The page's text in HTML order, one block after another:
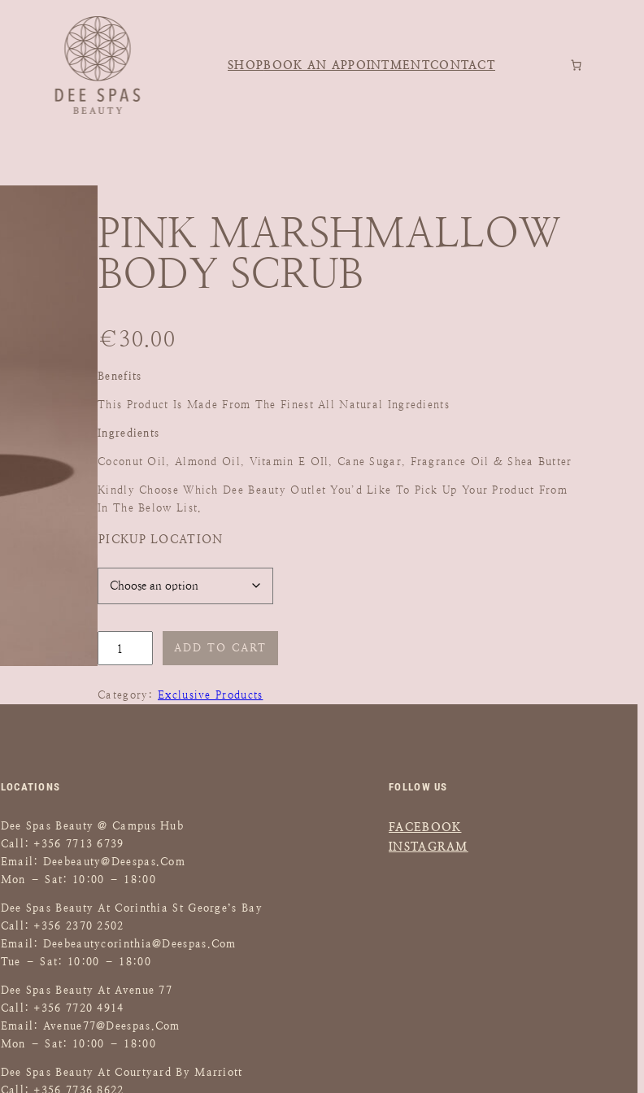
SHOPBOOK AN APPOINTMENTCONTACT
PINK MARSHMALLOW
BODY SCRUB
€ 30.00
Benefits
This Product Is Made From The Finest All Natural Ingredients
Ingredients
Coconut Oil, Almond Oil, Vitamin E OIl, Cane Sugar, Fragrance Oil & Shea Butter
Kindly Choose Which Dee Beauty Outlet You’d Like To Pick Up Your Product From
In The Below List.
PICKUP LOCATION
K
L
L
W
B
Y
S
C
R
U
B
ADD TO CART
Category: Exclusive Products
LOCATIONS
Dee Spas Beauty @ Campus Hub
Call: +356 7713 6739
Email: Deebeauty@deespas.com
Mon – Sat: 10:00 – 18:00
Dee Spas Beauty At Corinthia St George’s Bay
Call: +356 2370 2502
Email: Deebeautycorinthia@deespas.com
Tue – Sat: 10:00 – 18:00
Dee Spas Beauty At Avenue 77
Call: +356 7720 4914
Email: Avenue77@deespas.com
Mon – Sat: 10:00 – 18:00
Dee Spas Beauty At Courtyard By Marriott
Call: +356 7736 8622
FOLLOW US
FACEBOOK
INSTAGRAM